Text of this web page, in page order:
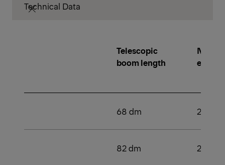
Technical Data
Telescopic
boom length
68 dm 2
82 dm 2